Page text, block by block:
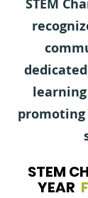
STEM
promoting
STEM
YEAR